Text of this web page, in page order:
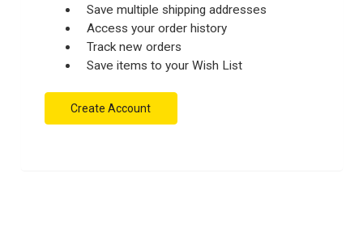
Save multiple shipping addresses
Access your order history
Track new orders
Save items to your Wish List
Create Account